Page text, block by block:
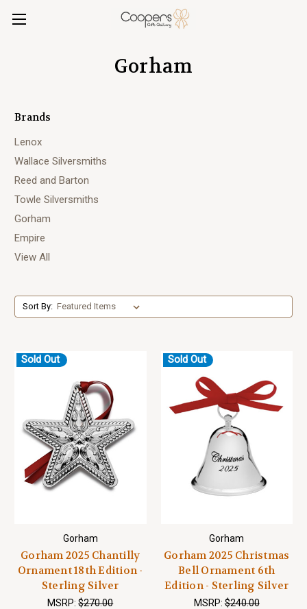
Gorham
Brands
Lenox
Wallace Silversmiths
Reed and Barton
Towle Silversmiths
Gorham
Empire
View All
Sort By:
Sold Out
Gorham
Gorham 2025 Chantilly
Ornament 18th Edition -
Sterling Silver
MSRP:$270.00
Sold Out
Gorham
Gorham 2025 Christmas
Bell Ornament 6th
Edition - Sterling Silver
MSRP:$240.00